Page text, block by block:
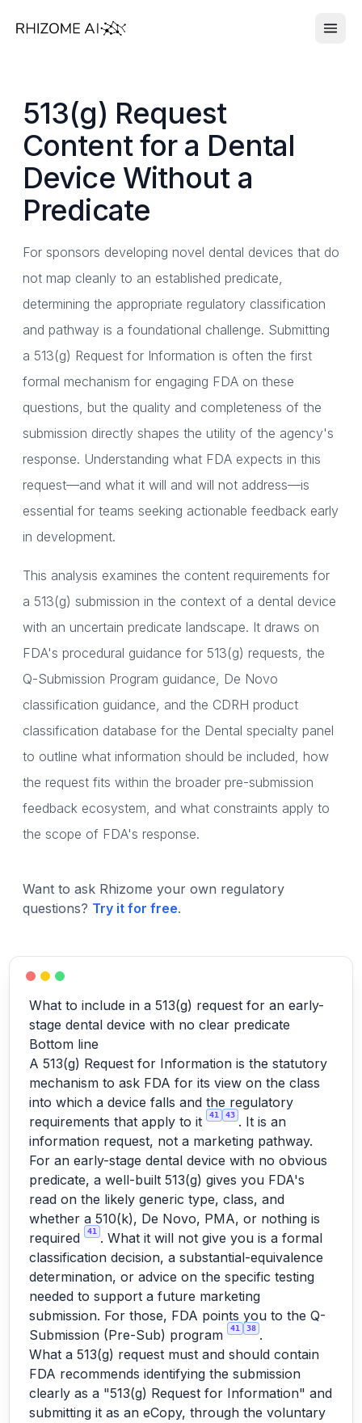
513(g) Request
Content for a Dental
Device Without a
Predicate
For sponsors developing novel dental devices that do
not map cleanly to an established predicate,
determining the appropriate regulatory classification
and pathway is a foundational challenge. Submitting
a 513(g) Request for Information is often the first
formal mechanism for engaging FDA on these
questions, but the quality and completeness of the
submission directly shapes the utility of the agency's
response. Understanding what FDA expects in this
request—and what it will and will not address—is
essential for teams seeking actionable feedback early
in development.
This analysis examines the content requirements for
a 513(g) submission in the context of a dental device
with an uncertain predicate landscape. It draws on
FDA's procedural guidance for 513(g) requests, the
Q-Submission Program guidance, De Novo
classification guidance, and the CDRH product
classification database for the Dental specialty panel
to outline what information should be included, how
the request fits within the broader pre-submission
feedback ecosystem, and what constraints apply to
the scope of FDA's response.
Want to ask Rhizome your own regulatory
questions? Try it for free.
What to include in a 513(g) request for an early-
stage dental device with no clear predicate
Bottom line
A 513(g) Request for Information is the statutory
mechanism to ask FDA for its view on the class
into which a device falls and the regulatory
requirements that apply to it
41 43 . It is an
information request, not a marketing pathway.
For an early-stage dental device with no obvious
predicate, a well-built 513(g) gives you FDA's
read on the likely generic type, class, and
whether a 510(k), De Novo, PMA, or nothing is
required
41
. What it will not give you is a formal
classification decision, a substantial-equivalence
determination, or advice on the specific testing
needed to support a future marketing
submission. For those, FDA points you to the Q-
Submission (Pre-Sub) program
41 38 .
What a 513(g) request must and should contain
FDA recommends identifying the submission
clearly as a "513(g) Request for Information" and
submitting it as an eCopy, through the voluntary